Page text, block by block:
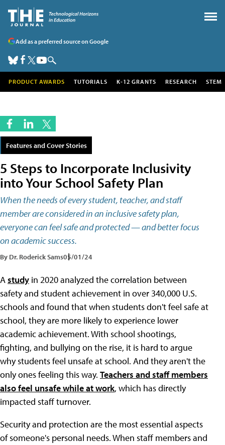
Add as a preferred source on Google
PRODUCT AWARDS TUTORIALS K-12 GRANTS RESEARCH STEM
Features and Cover Stories
5 Steps to Incorporate Inclusivity
into Your School Safety Plan
When the needs of every student, teacher, and staff
member are considered in an inclusive safety plan,
everyone can feel safe and protected — and better focus
on academic success.
By Dr. Roderick Sams05/01/24
Astudy in 2020 analyzed the correlation between
safety and student achievement in over 340,000 U.S.
schools and found that when students don't feel safe at
school, they are more likely to experience lower
academic achievement. With school shootings,
fighting, and bullying on the rise, it is hard to argue
why students feel unsafe at school. And they aren't the
only ones feeling this way. Teachers and staff members
also feel unsafe while at work, which has directly
impacted staff turnover.
Security and protection are the most essential aspects
of someone's personal needs. When staff members and